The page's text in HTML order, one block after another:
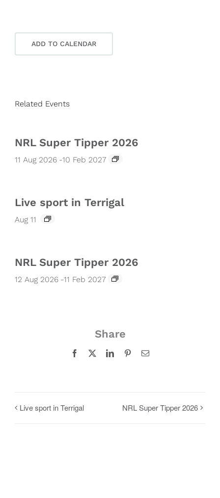
ADD TO CALENDAR
Related Events
NRL Super Tipper 2026
11 Aug 2026 -10 Feb 2027
Live sport in Terrigal
Aug 11
NRL Super Tipper 2026
12 Aug 2026 -11 Feb 2027
Share
Facebook LinkedInPinterestEmail
Live sport in Terrigal NRL Super Tipper 2026